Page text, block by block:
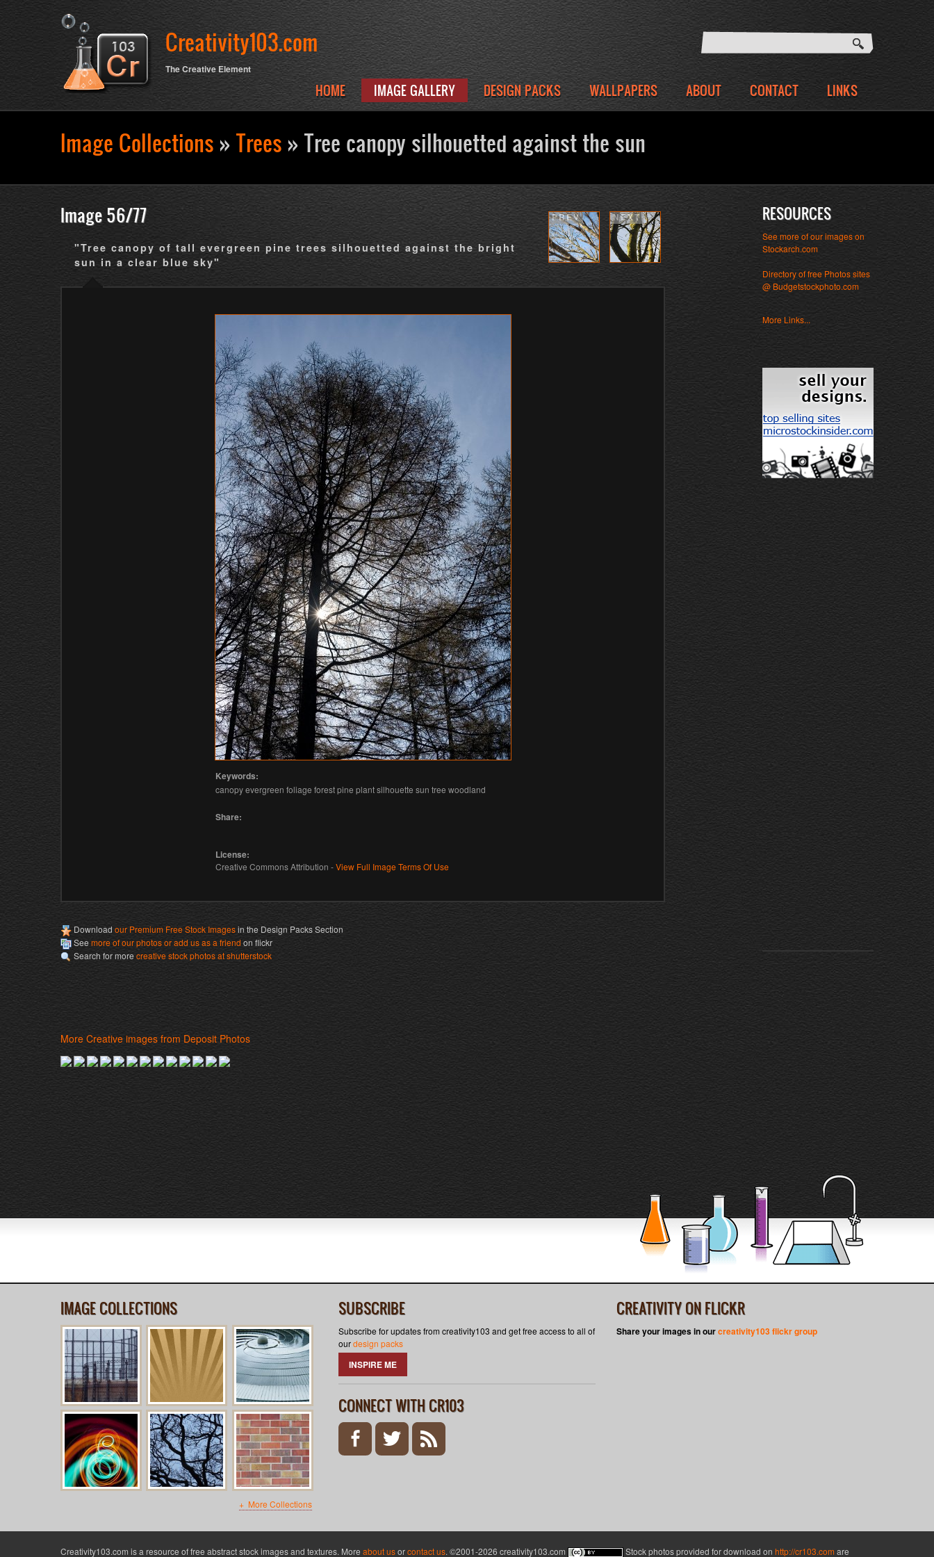
Creativity103.com
The Creative Element
HOME IMAGE GALLERY DESIGN PACKS WALLPAPERS ABOUT CONTACT LINKS
Image Collections » Trees » Tree canopy silhouetted against the sun
Image 56/77 PREV NEXT
"Tree canopy of tall evergreen pine trees silhouetted against the bright
sun in a clear blue sky"
Keywords:
canopy evergreen foliage forest pine plant silhouette sun tree woodland
Share:
License:
Creative Commons Attribution -View Full Image Terms Of Use
Download our Premium Free Stock Imagesin the Design Packs Section
Seemore of our photos or add us as a friend on flickr
Search for more creative stock photos at shutterstock
More Creative images from Deposit Photos
RESOURCES
See more of our images on
Stockarch.com
Directory of free Photos sites
@ Budgetstockphoto.com
More Links...
IMAGE COLLECTIONS
More Collections
SUBSCRIBE
Subscribe for updates from creativity103 and get free access to all of
ourdesign packs
INSPIRE ME
CONNECT WITH CR103
CREATIVITY ON FLICKR
Share your images in ourcreativity103 flickr group
Creativity103.com is a resource of free abstract stock images and textures. More about usorcontact us. ©2001-2026 creativity103.com Stock photos provided for download on http://cr103.com are